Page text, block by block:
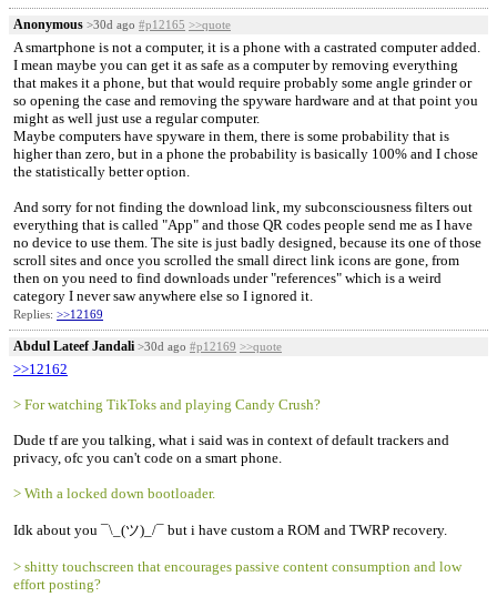
Anonymous >30d ago #p12165 >>quote
A smartphone is not a computer, it is a phone with a castrated computer added.
I mean maybe you can get it as safe as a computer by removing everything
that makes it a phone, but that would require probably some angle grinder or
so opening the case and removing the spyware hardware and at that point you
might as well just use a regular computer.
Maybe computers have spyware in them, there is some probability that is
higher than zero, but in a phone the probability is basically 100% and I chose
the statistically better option.
And sorry for not finding the download link, my subconsciousness filters out
everything that is called "App" and those QR codes people send me as I have
no device to use them. The site is just badly designed, because its one of those
scroll sites and once you scrolled the small direct link icons are gone, from
then on you need to find downloads under "references" which is a weird
category I never saw anywhere else so I ignored it.
Replies: >>12169
Abdul Lateef Jandali >30d ago #p12169 >>quote
>>12162
> For watching TikToks and playing Candy Crush?
Dude tf are you talking, what i said was in context of default trackers and
privacy, ofc you can't code on a smart phone.
> With a locked down bootloader.
Idk about you ¯\_(ツ)_/¯ but i have custom a ROM and TWRP recovery.
> shitty touchscreen that encourages passive content consumption and low
effort posting?